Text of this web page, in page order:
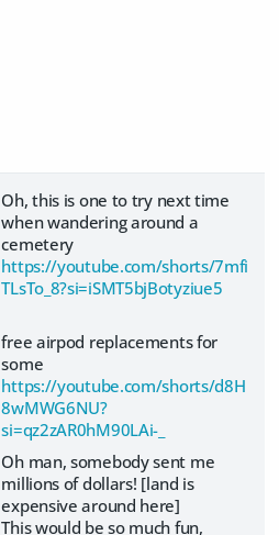
Oh, this is one to try next time
when wandering around a
cemetery
https://youtube.com/shorts/7mfi
TLsTo_8?si=iSMT5bjBotyziue5
free airpod replacements for
some
https://youtube.com/shorts/d8H
8wMWG6NU?
si=qz2zAR0hM90LAi-_
Oh man, somebody sent me
millions of dollars! [land is
expensive around here]
This would be so much fun,